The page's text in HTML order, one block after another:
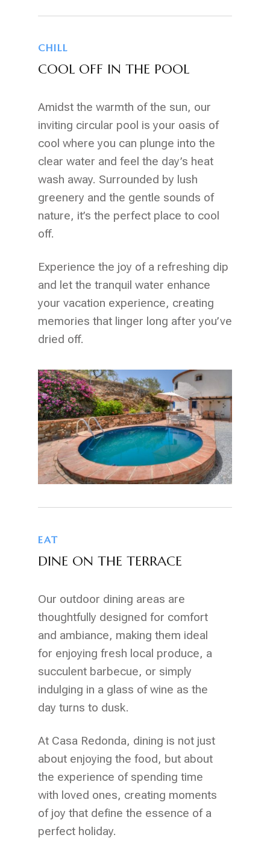
CHILL
COOL OFF IN THE POOL
Amidst the warmth of the sun, our
inviting circular pool is your oasis of
cool where you can plunge into the
clear water and feel the day’s heat
wash away. Surrounded by lush
greenery and the gentle sounds of
nature, it’s the perfect place to cool
off.
Experience the joy of a refreshing dip
and let the tranquil water enhance
your vacation experience, creating
memories that linger long after you’ve
dried off.
EAT
DINE ON THE TERRACE
Our outdoor dining areas are
thoughtfully designed for comfort
and ambiance, making them ideal
for enjoying fresh local produce, a
succulent barbecue, or simply
indulging in a glass of wine as the
day turns to dusk.
At Casa Redonda, dining is not just
about enjoying the food, but about
the experience of spending time
with loved ones, creating moments
of joy that define the essence of a
perfect holiday.